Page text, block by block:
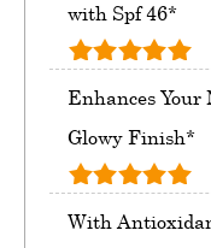
with Spf 46*
Enhances
Glowy Finish*
With